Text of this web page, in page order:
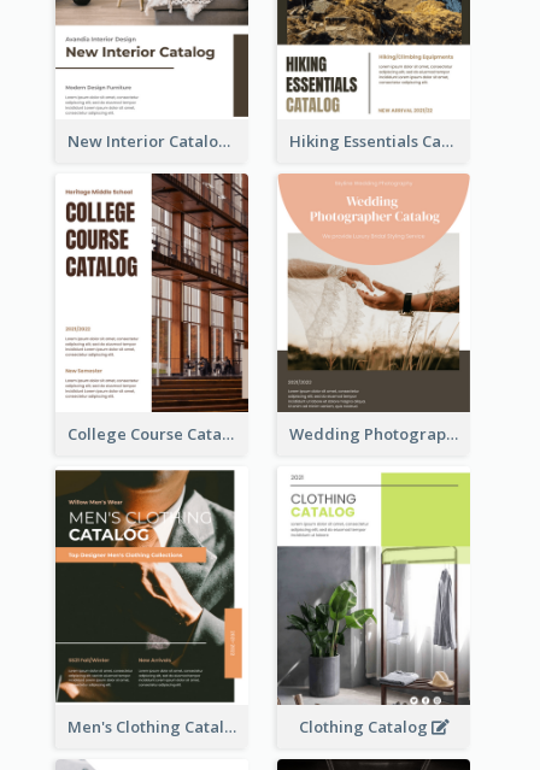
New Interior Catalog Hiking Essentials Catalog
College Course Catalog Wedding Photography Catalog
Men's Clothing Catalog Clothing Catalog